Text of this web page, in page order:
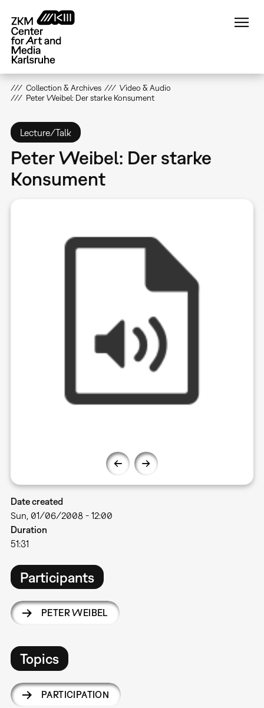
main
content
Collection & Archives
Video & Audio
Peter Weibel: Der starke Konsument
Lecture/Talk
Peter Weibel: Der starke
Konsument
Date created
Sun, 01/06/2008 - 12:00
Duration
51:31
Participants
PETER WEIBEL
Topics
PARTICIPATION